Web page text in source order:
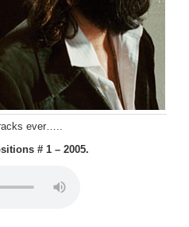
ever…..
# 1 – 2005.